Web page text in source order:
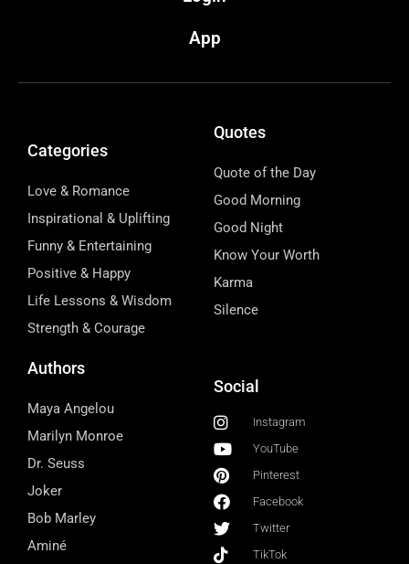
App
Categories
Love & Romance
Inspirational & Uplifting
Funny & Entertaining
Positive & Happy
Life Lessons & Wisdom
Strength & Courage
Quotes
Quote of the Day
Good Morning
Good Night
Know Your Worth
Karma
Silence
Authors
Maya Angelou
Marilyn Monroe
Dr. Seuss
Joker
Bob Marley
Aminé
Social
Instagram
YouTube
Pinterest
Facebook
Twitter
TikTok